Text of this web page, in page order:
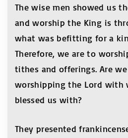
The wise men showed us
and worship the King is
what was befitting for a
Therefore, we are to
tithes and offerings. Are
worshipping the Lord with
blessed us with?
They presented